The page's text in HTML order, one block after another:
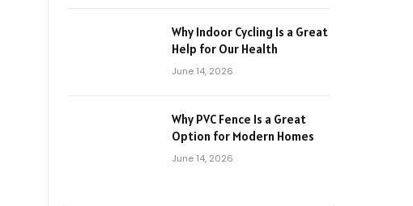
Why Indoor Cycling Is a Great
Help for Our Health
June 14, 2026
Why PVC Fence Is a Great
Option for Modern Homes
June 14, 2026